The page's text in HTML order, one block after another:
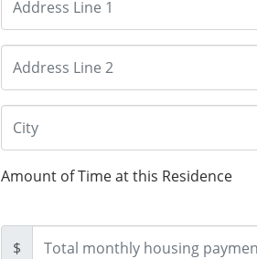
Amount of Time at this Residence
$